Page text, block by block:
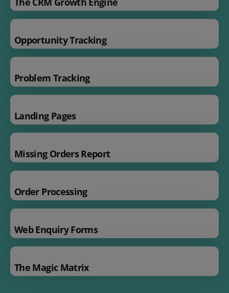
Opportunity Tracking
Problem Tracking
Landing Pages
Missing Orders Report
Order Processing
Web Enquiry Forms
The Magic Matrix